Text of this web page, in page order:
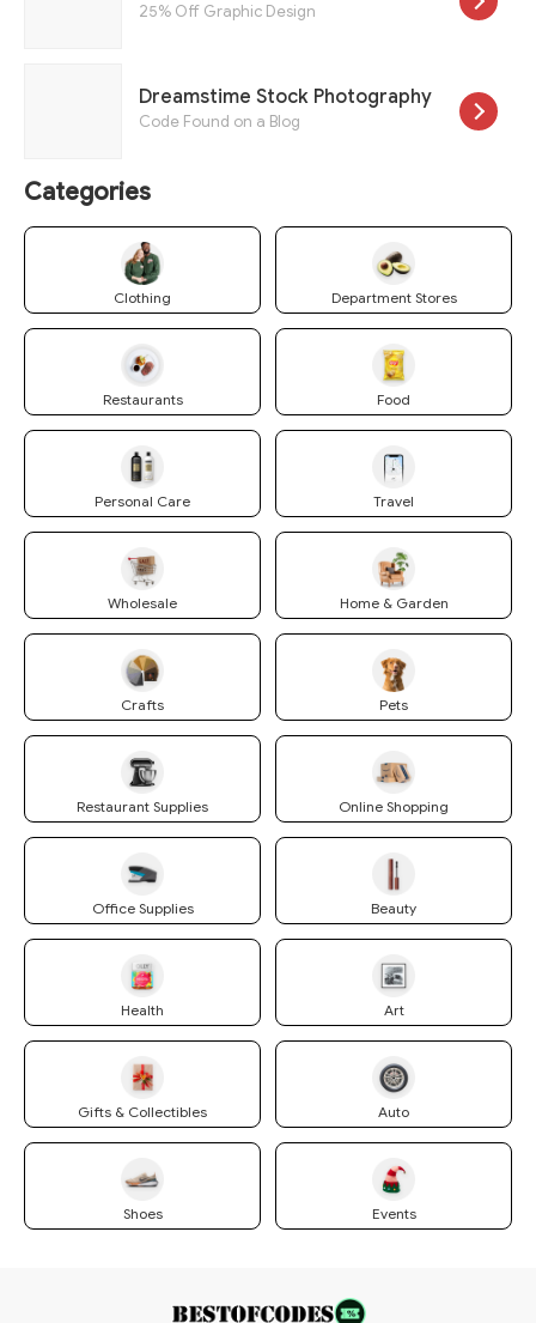
25% Off Graphic Design
Dreamstime Stock Photography
Code Found on a Blog
Categories
Clothing Department Stores
Restaurants Food
Personal Care Travel
Wholesale Home & Garden
Crafts Pets
Restaurant Supplies Online Shopping
Office Supplies Beauty
Health Art
Gifts & Collectibles Auto
Shoes Events